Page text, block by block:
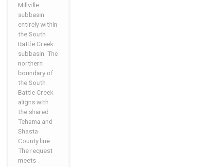
Millville
subbasin
entirely within
the South
Battle Creek
subbasin. The
northern
boundary of
the South
Battle Creek
aligns with
the shared
Tehama and
Shasta
County line.
The request
meets